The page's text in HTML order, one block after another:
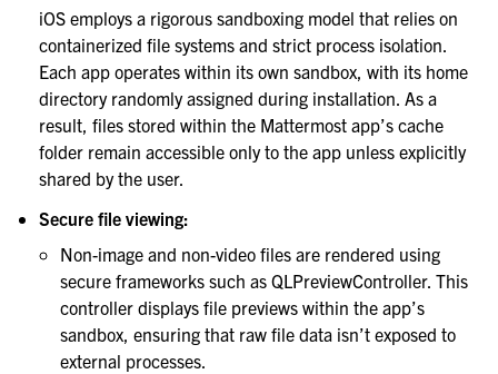
iOS employs a rigorous sandboxing model that relies on
containerized file systems and strict process isolation.
Each app operates within its own sandbox, with its home
directory randomly assigned during installation. As a
result, files stored within the Mattermost app’s cache
folder remain accessible only to the app unless explicitly
shared by the user.
Secure file viewing:
Non-image and non-video files are rendered using
secure frameworks such as QLPreviewController. This
controller displays file previews within the app’s
sandbox, ensuring that raw file data isn’t exposed to
external processes.